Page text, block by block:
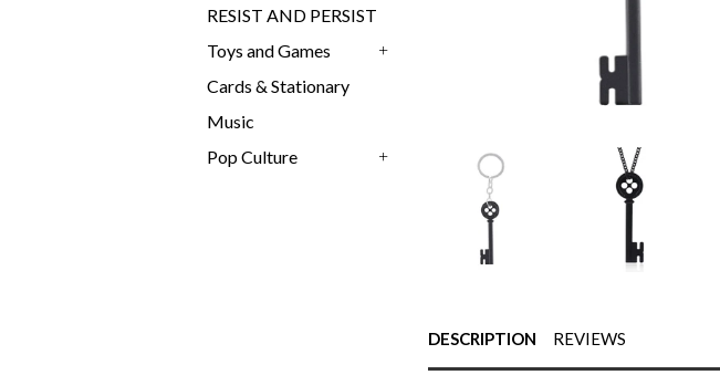
RESIST AND PERSIST
Toys and Games
Cards & Stationary
Music
Pop Culture
DESCRIPTION REVIEWS